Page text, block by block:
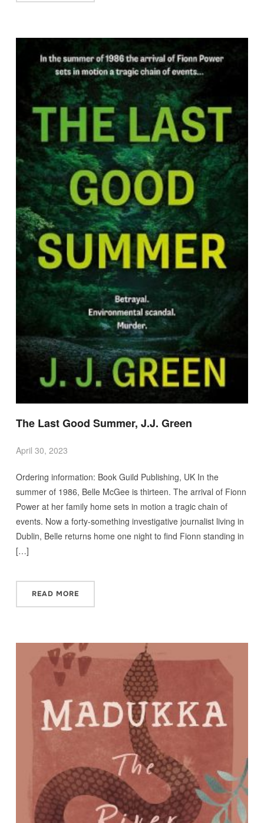
The Last Good Summer, J.J. Green
April 30, 2023
Ordering information: Book Guild Publishing, UK In the
summer of 1986, Belle McGee is thirteen. The arrival of Fionn
Power at her family home sets in motion a tragic chain of
events. Now a forty-something investigative journalist living in
Dublin, Belle returns home one night to find Fionn standing in
[…]
READ MORE